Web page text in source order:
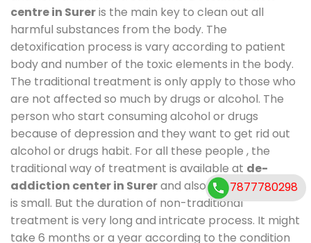
centre in Sureris the main key to clean out all
harmful substances from the body. The
detoxification process is vary according to patient
body and number of the toxic elements in the body.
The traditional treatment is only apply to those who
are not affected so much by drugs or alcohol. The
person who start consuming alcohol or drugs
because of depression and they want to get rid out
alcohol or drugs habit. For all these people , the
traditional way of treatment is available at de-
addiction center in Surerand also duration of stay
is small. But the duration of non-traditional
treatment is very long and intricate process. It might
take 6 months or a year according to the condition
7877780298